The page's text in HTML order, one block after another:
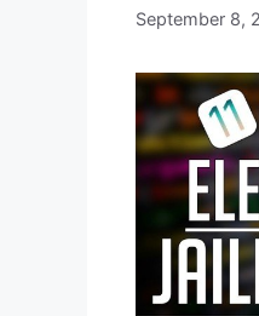
September 8,